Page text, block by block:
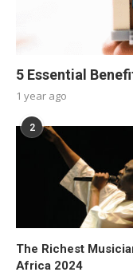
5 Essential
1 year ago
2
The Richest
Africa 2024